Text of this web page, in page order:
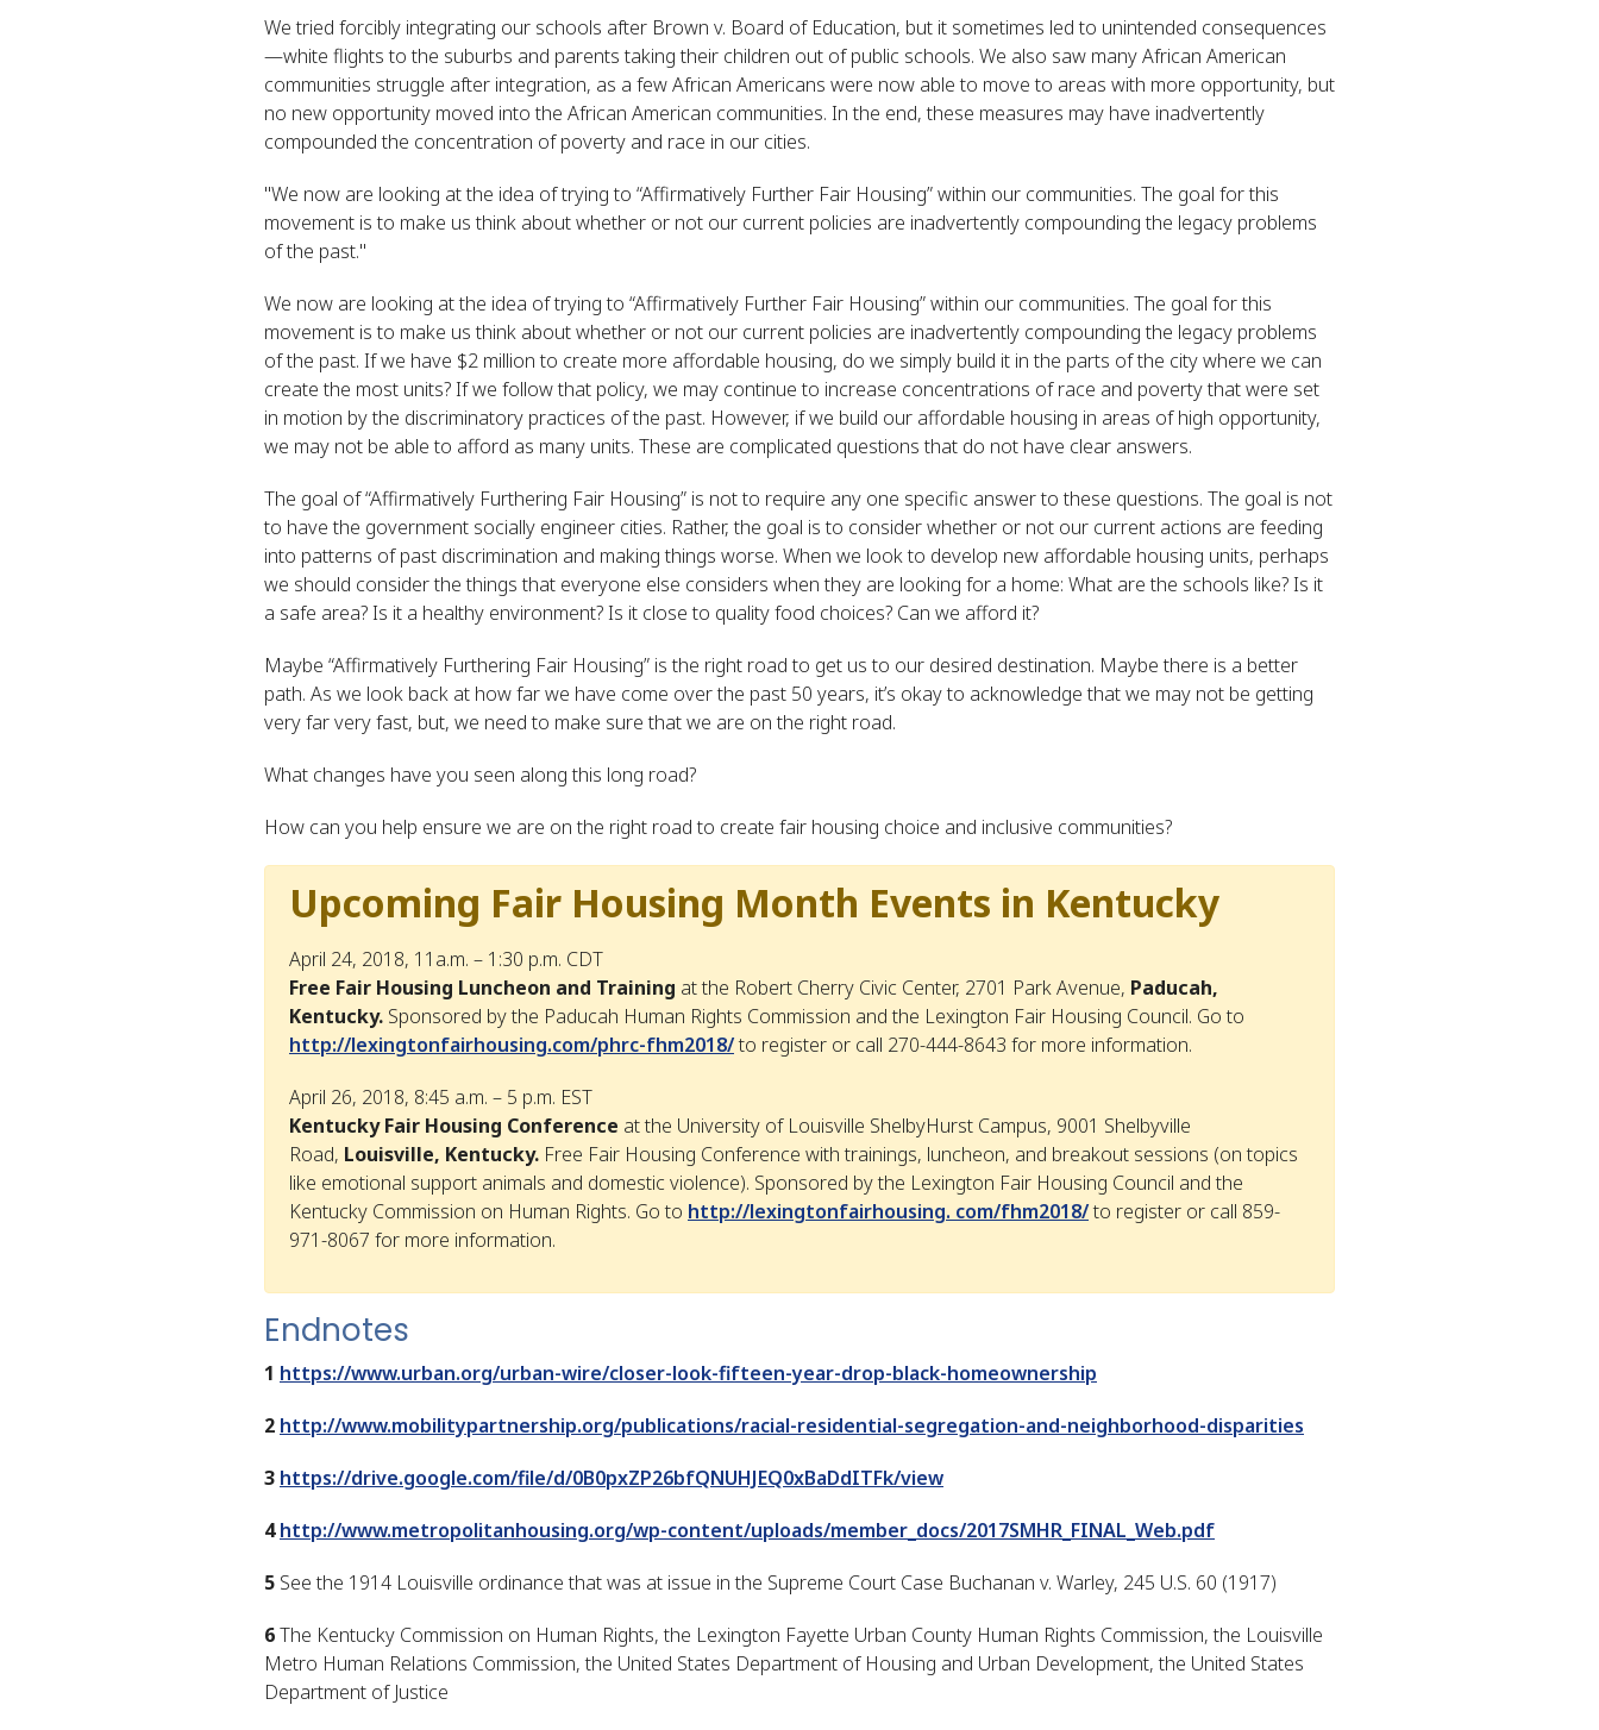
We tried forcibly integrating our schools after Brown v. Board of Education, but it sometimes led to unintended consequences
—white flights to the suburbs and parents taking their children out of public schools. We also saw many African American
communities struggle after integration, as a few African Americans were now able to move to areas with more opportunity, but
no new opportunity moved into the African American communities. In the end, these measures may have inadvertently
compounded the concentration of poverty and race in our cities.
"We now are looking at the idea of trying to “Affirmatively Further Fair Housing” within our communities. The goal for this
movement is to make us think about whether or not our current policies are inadvertently compounding the legacy problems
of the past."
We now are looking at the idea of trying to “Affirmatively Further Fair Housing” within our communities. The goal for this
movement is to make us think about whether or not our current policies are inadvertently compounding the legacy problems
of the past. If we have $2 million to create more affordable housing, do we simply build it in the parts of the city where we can
create the most units? If we follow that policy, we may continue to increase concentrations of race and poverty that were set
in motion by the discriminatory practices of the past. However, if we build our affordable housing in areas of high opportunity,
we may not be able to afford as many units. These are complicated questions that do not have clear answers.
The goal of “Affirmatively Furthering Fair Housing” is not to require any one specific answer to these questions. The goal is not
to have the government socially engineer cities. Rather, the goal is to consider whether or not our current actions are feeding
into patterns of past discrimination and making things worse. When we look to develop new affordable housing units, perhaps
we should consider the things that everyone else considers when they are looking for a home: What are the schools like? Is it
a safe area? Is it a healthy environment? Is it close to quality food choices? Can we afford it?
Maybe “Affirmatively Furthering Fair Housing” is the right road to get us to our desired destination. Maybe there is a better
path. As we look back at how far we have come over the past 50 years, it’s okay to acknowledge that we may not be getting
very far very fast, but, we need to make sure that we are on the right road.
What changes have you seen along this long road?
How can you help ensure we are on the right road to create fair housing choice and inclusive communities?
Upcoming Fair Housing Month Events in Kentucky
April 24, 2018, 11a.m. – 1:30 p.m. CDT
Free Fair Housing Luncheon and Training at the Robert Cherry Civic Center, 2701 Park Avenue, Paducah,
Kentucky. Sponsored by the Paducah Human Rights Commission and the Lexington Fair Housing Council. Go to
http://lexingtonfairhousing.com/phrc-fhm2018/to register or call 270-444-8643 for more information.
April 26, 2018, 8:45 a.m. – 5 p.m. EST
Kentucky Fair Housing Conference at the University of Louisville ShelbyHurst Campus, 9001 Shelbyville
Road, Louisville, Kentucky. Free Fair Housing Conference with trainings, luncheon, and breakout sessions (on topics
like emotional support animals and domestic violence). Sponsored by the Lexington Fair Housing Council and the
Kentucky Commission on Human Rights. Go to http://lexingtonfairhousing. com/fhm2018/to register or call 859-
971-8067 for more information.
Endnotes
1 https://www.urban.org/urban-wire/closer-look-fifteen-year-drop-black-homeownership
2 http://www.mobilitypartnership.org/publications/racial-residential-segregation-and-neighborhood-disparities
3 https://drive.google.com/file/d/0B0pxZP26bfQNUHJEQ0xBaDdITFk/view
4 http://www.metropolitanhousing.org/wp-content/uploads/member_docs/2017SMHR_FINAL_Web.pdf
5 See the 1914 Louisville ordinance that was at issue in the Supreme Court Case Buchanan v. Warley, 245 U.S. 60 (1917)
6The Kentucky Commission on Human Rights, the Lexington Fayette Urban County Human Rights Commission, the Louisville
Metro Human Relations Commission, the United States Department of Housing and Urban Development, the United States
Department of Justice